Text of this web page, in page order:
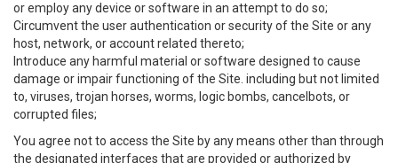
or employ any device or software in an attempt to do so;
Circumvent the user authentication or security of the Site or any
host, network, or account related thereto;
Introduce any harmful material or software designed to cause
damage or impair functioning of the Site. including but not limited
to, viruses, trojan horses, worms, logic bombs, cancelbots, or
corrupted files;
You agree not to access the Site by any means other than through
the designated interfaces that are provided or authorized by